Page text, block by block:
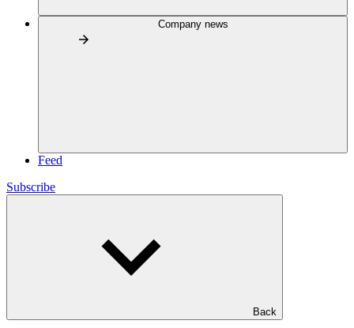
Company news
Feed
Subscribe
Back